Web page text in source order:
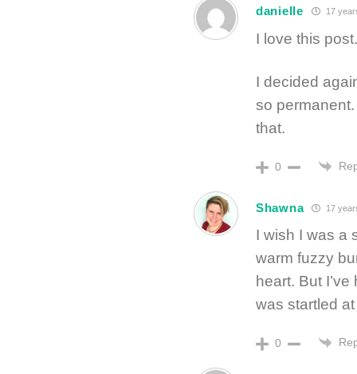
danielle 17
I love this
I decided
so
that.
0
Shawna 17
I wish I was a
warm fuzzy
heart. But
was startled
0